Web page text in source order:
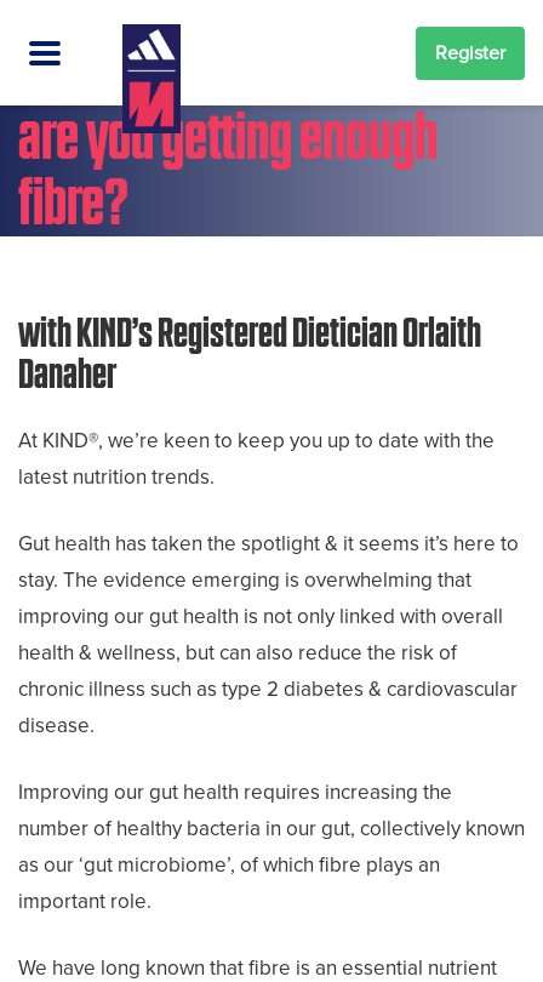
Register
are you getting enough
fibre?
with KIND’s Registered Dietician Orlaith
Danaher
At KIND®, we’re keen to keep you up to date with the
latest nutrition trends.
Gut health has taken the spotlight & it seems it’s here to
stay. The evidence emerging is overwhelming that
improving our gut health is not only linked with overall
health & wellness, but can also reduce the risk of
chronic illness such as type 2 diabetes & cardiovascular
disease.
Improving our gut health requires increasing the
number of healthy bacteria in our gut, collectively known
as our ‘gut microbiome’, of which fibre plays an
important role.
We have long known that fibre is an essential nutrient